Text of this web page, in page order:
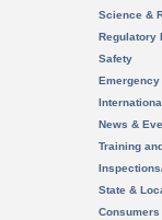
Science &
Regulatory
Safety
News &
Training
State &
Consumers